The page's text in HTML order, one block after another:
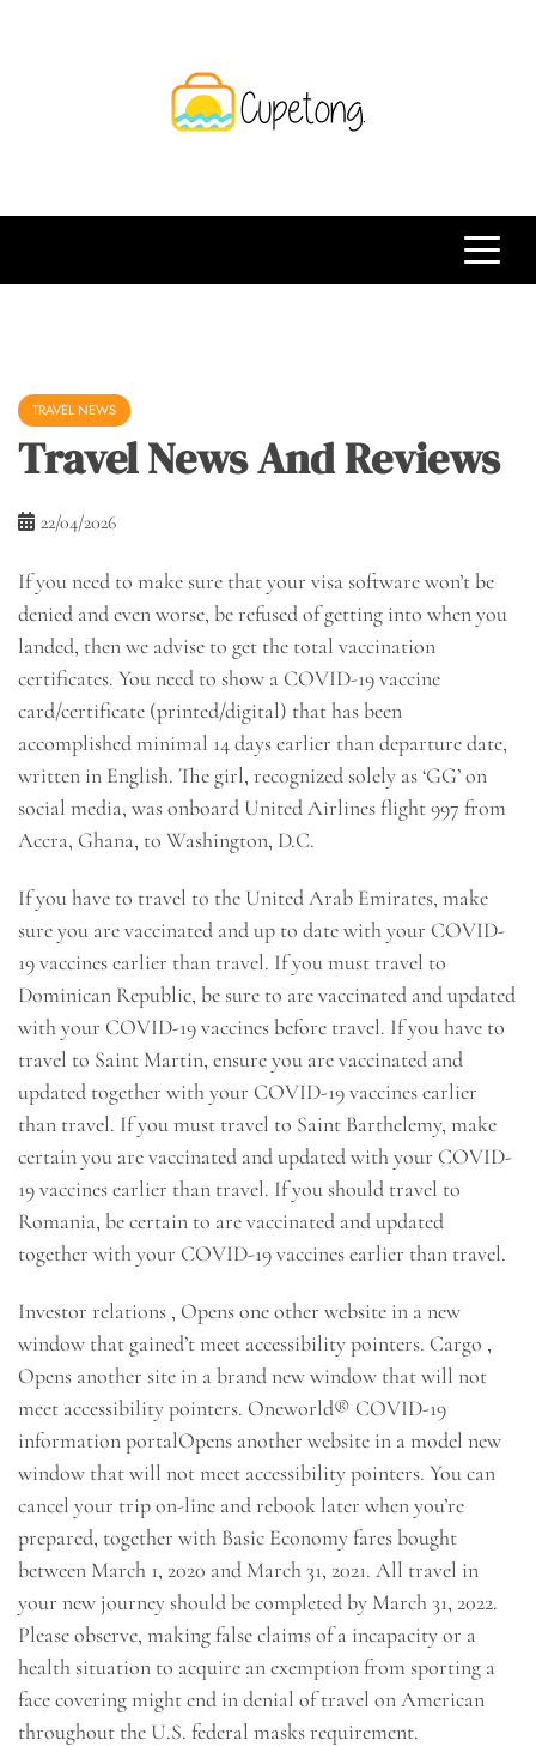
TRAVEL NEWS
Travel News And Reviews
22/04/2026
If you need to make sure that your visa software won’t be
denied and even worse, be refused of getting into when you
landed, then we advise to get the total vaccination
certificates. You need to show a COVID-19 vaccine
card/certificate (printed/digital) that has been
accomplished minimal 14 days earlier than departure date,
written in English. The girl, recognized solely as ‘GG’ on
social media, was onboard United Airlines flight 997 from
Accra, Ghana, to Washington, D.C.
If you have to travel to the United Arab Emirates, make
sure you are vaccinated and up to date with your COVID-
19 vaccines earlier than travel. If you must travel to
Dominican Republic, be sure to are vaccinated and updated
with your COVID-19 vaccines before travel. If you have to
travel to Saint Martin, ensure you are vaccinated and
updated together with your COVID-19 vaccines earlier
than travel. If you must travel to Saint Barthelemy, make
certain you are vaccinated and updated with your COVID-
19 vaccines earlier than travel. If you should travel to
Romania, be certain to are vaccinated and updated
together with your COVID-19 vaccines earlier than travel.
Investor relations , Opens one other website in a new
window that gained’t meet accessibility pointers. Cargo ,
Opens another site in a brand new window that will not
meet accessibility pointers. Oneworld® COVID-19
information portalOpens another website in a model new
window that will not meet accessibility pointers. You can
cancel your trip on-line and rebook later when you’re
prepared, together with Basic Economy fares bought
between March 1, 2020 and March 31, 2021. All travel in
your new journey should be completed by March 31, 2022.
Please observe, making false claims of a incapacity or a
health situation to acquire an exemption from sporting a
face covering might end in denial of travel on American
throughout the U.S. federal masks requirement.